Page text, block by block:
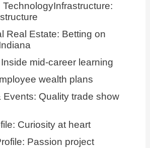
TechnologyInfrastructure:
Real Estate: Betting on
mid-career learning
wealth plans
Events: Quality trade show
Curiosity at heart
Passion project